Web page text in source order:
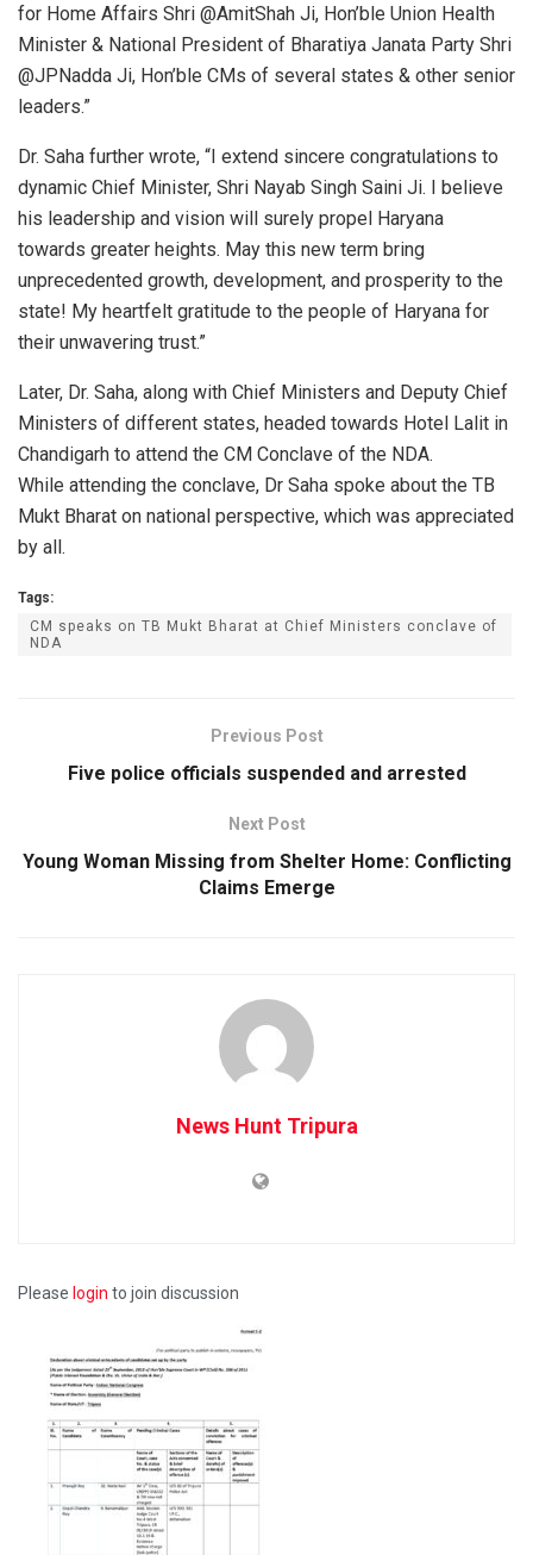
for Home Affairs Shri @AmitShah Ji, Hon’ble Union Health
Minister & National President of Bharatiya Janata Party Shri
@JPNadda Ji, Hon’ble CMs of several states & other senior
leaders.”
Dr. Saha further wrote, “I extend sincere congratulations to
dynamic Chief Minister, Shri Nayab Singh Saini Ji. I believe
his leadership and vision will surely propel Haryana
towards greater heights. May this new term bring
unprecedented growth, development, and prosperity to the
state! My heartfelt gratitude to the people of Haryana for
their unwavering trust.”
Later, Dr. Saha, along with Chief Ministers and Deputy Chief
Ministers of different states, headed towards Hotel Lalit in
Chandigarh to attend the CM Conclave of the NDA.
While attending the conclave, Dr Saha spoke about the TB
Mukt Bharat on national perspective, which was appreciated
by all.
Tags:
CM speaks on TB Mukt Bharat at Chief Ministers conclave of
NDA
Previous Post
Five police officials suspended and arrested
Next Post
Young Woman Missing from Shelter Home: Conflicting
Claims Emerge
News Hunt Tripura
Please login to join discussion